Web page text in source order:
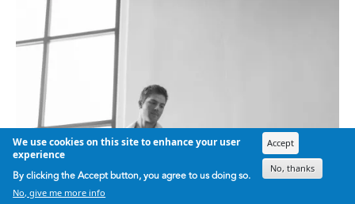
We use cookies on this site to enhance your user
experience
By clicking the Accept button, you agree to us doing so.
No, give me more info
Accept
No, thanks